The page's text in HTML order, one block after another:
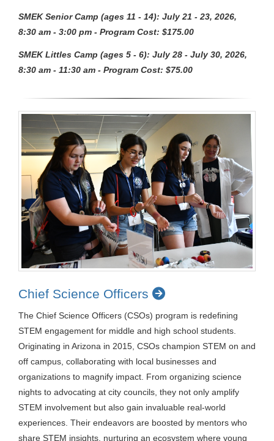
SMEK Senior Camp (ages 11 - 14): July 21 - 23, 2026,
8:30 am - 3:00 pm - Program Cost: $175.00
SMEK Littles Camp (ages 5 - 6): July 28 - July 30, 2026,
8:30 am - 11:30 am - Program Cost: $75.00
Chief Science Officers
The Chief Science Officers (CSOs) program is redefining
STEM engagement for middle and high school students.
Originating in Arizona in 2015, CSOs champion STEM on and
off campus, collaborating with local businesses and
organizations to magnify impact. From organizing science
nights to advocating at city councils, they not only amplify
STEM involvement but also gain invaluable real-world
experiences. Their endeavors are boosted by mentors who
share STEM insights, nurturing an ecosystem where young